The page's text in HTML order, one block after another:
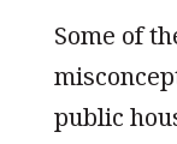
Some of
public